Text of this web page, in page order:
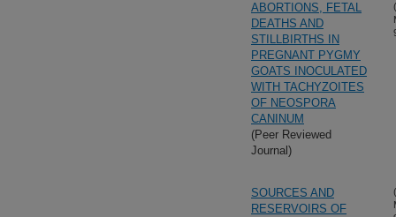
ABORTIONS, FETAL
DEATHS AND
STILLBIRTHS IN
PREGNANT PYGMY
GOATS INOCULATED
WITH TACHYZOITES
OF NEOSPORA
CANINUM
(Peer Reviewed
Journal)
SOURCES AND
RESERVOIRS OF